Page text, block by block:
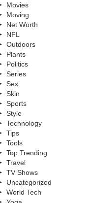
Movies
Moving
Net Worth
NFL
Outdoors
Plants
Politics
Series
Sex
Skin
Sports
Style
Technology
Tips
Tools
Top Trending
Travel
TV Shows
Uncategorized
World Tech